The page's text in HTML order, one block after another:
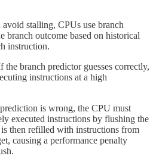
stalling, CPUs use branch
branch outcome based on historical
instruction.
the branch predictor guesses correctly,
instructions at a high
is wrong, the CPU must
executed instructions by flushing the
then refilled with instructions from
causing a performance penalty